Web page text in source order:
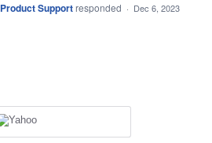
Product Support responded · Dec 6, 2023